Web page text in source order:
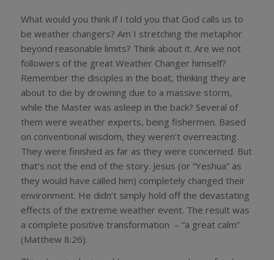
What would you think if I told you that God calls us to
be weather changers? Am I stretching the metaphor
beyond reasonable limits? Think about it. Are we not
followers of the great Weather Changer himself?
Remember the disciples in the boat, thinking they are
about to die by drowning due to a massive storm,
while the Master was asleep in the back? Several of
them were weather experts, being fishermen. Based
on conventional wisdom, they weren’t overreacting.
They were finished as far as they were concerned. But
that’s not the end of the story. Jesus (or “Yeshua” as
they would have called him) completely changed their
environment. He didn’t simply hold off the devastating
effects of the extreme weather event. The result was
a complete positive transformation – “a great calm”
(Matthew 8:26).